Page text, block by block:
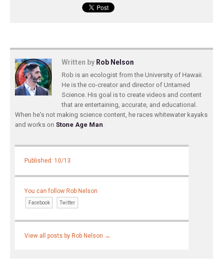
Written by Rob Nelson
Rob is an ecologist from the University of Hawaii.
He is the co-creator and director of Untamed
Science. His goal is to create videos and content
that are entertaining, accurate, and educational.
When he's not making science content, he races whitewater kayaks
and works on Stone Age Man.
Published: 10/13
You can follow Rob Nelson
Facebook Twitter
View all posts by Rob Nelson →